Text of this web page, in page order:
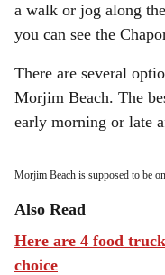
a walk or jog along
you can see the
There are several
Morjim Beach. The
early morning or late
Morjim Beach is supposed to be
Also Read
Here are 4 food
choice